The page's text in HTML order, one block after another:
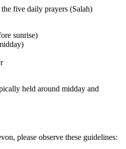
five daily prayers (Salah)
sunrise)
held around midday and
, please observe these guidelines: